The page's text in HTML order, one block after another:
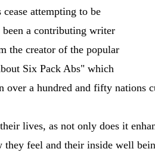
attempting to be
been a contributing writer
the creator of the popular
Six Pack Abs" which
over a hundred and fifty nations
lives, as not only does it
feel and their inside well